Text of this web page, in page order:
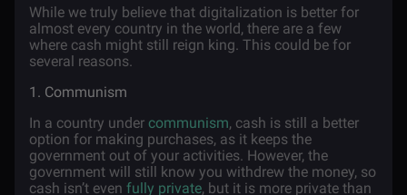
While we truly believe that digitalization is better for
almost every country in the world, there are a few
where cash might still reign king. This could be for
several reasons.
1. Communism
In a country under communism, cash is still a better
option for making purchases, as it keeps the
government out of your activities. However, the
government will still know you withdrew the money, so
cash isn’t even fully private, but it is more private than